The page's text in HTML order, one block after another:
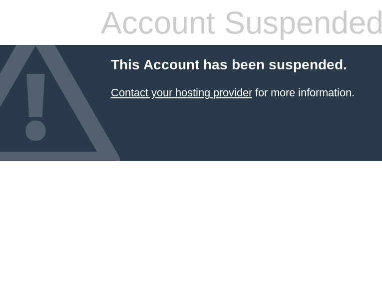
Account Suspended
This Account has been suspended.
Contact your hosting providerfor more information.